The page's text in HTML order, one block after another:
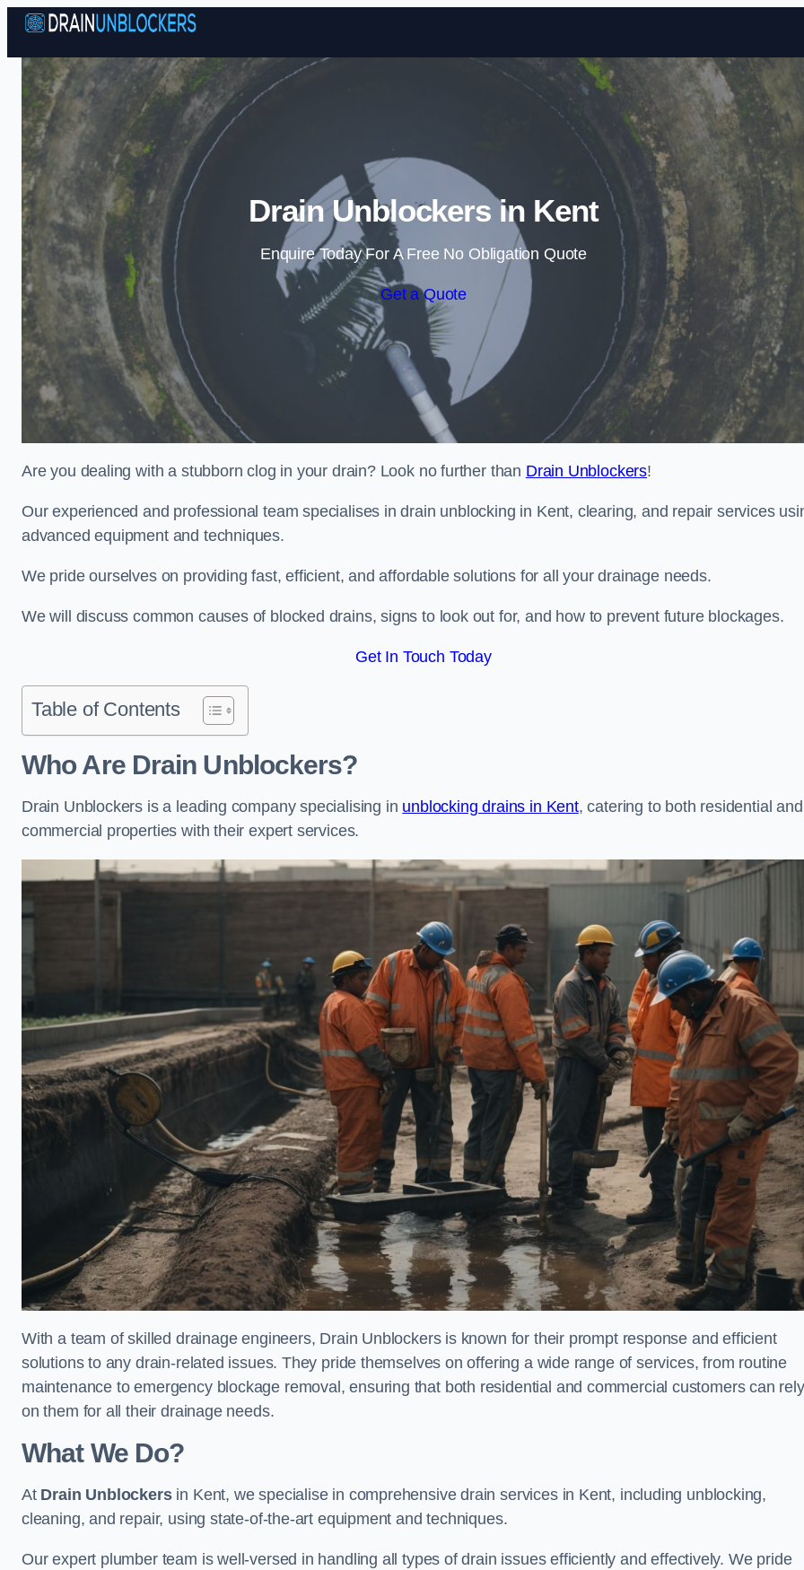
Skip to content
Drain Unblockers in Kent
Enquire Today For A Free No Obligation Quote
Get a Quote
Are you dealing with a stubborn clog in your drain? Look no further than Drain Unblockers!
Our experienced and professional team specialises in drain unblocking in Kent, clearing, and repair services
advanced equipment and techniques.
We pride ourselves on providing fast, efficient, and affordable solutions for all your drainage needs.
We will discuss common causes of blocked drains, signs to look out for, and how to prevent future blockages.
Get In Touch Today
Table of Contents
Who Are Drain Unblockers?
Drain Unblockers is a leading company specialising in unblocking drains in Kent, catering to both residential and
commercial properties with their expert services.
With a team of skilled drainage engineers, Drain Unblockers is known for their prompt response and efficient
solutions to any drain-related issues. They pride themselves on offering a wide range of services, from routine
maintenance to emergency blockage removal, ensuring that both residential and commercial customers can rely
on them for all their drainage needs.
What We Do?
At Drain Unblockersin Kent, we specialise in comprehensive drain services in Kent, including unblocking,
cleaning, and repair, using state-of-the-art equipment and techniques.
Our expert plumber team is well-versed in handling all types of drain issues efficiently and effectively. We pride